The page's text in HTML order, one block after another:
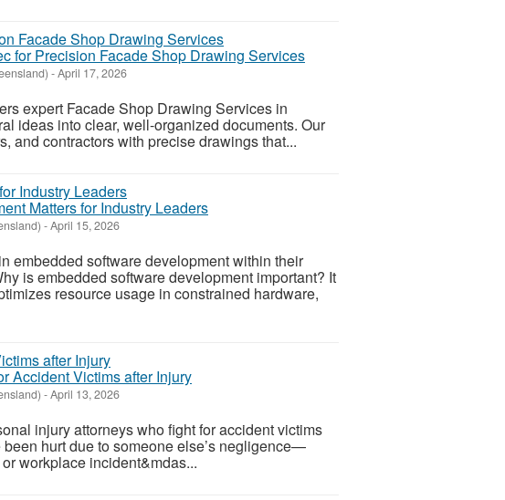
for Precision Facade Shop Drawing Services
-April 17, 2026
expert Facade Shop Drawing Services in
ideas into clear, well-organized documents. Our
and contractors with precise drawings that...
Matters for Industry Leaders
-April 15, 2026
embedded software development within their
is embedded software development important? It
resource usage in constrained hardware,
Accident Victims after Injury
-April 13, 2026
injury attorneys who fight for accident victims
hurt due to someone else’s negligence—
workplace incident&mdas...